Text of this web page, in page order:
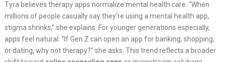
Tyra believes therapy apps normalize mental health care. “When
millions of people casually say they’re using a mental health app,
stigma shrinks,” she explains. For younger generations especially,
apps feel natural. “If Gen Z can open an app for banking, shopping,
or dating, why not therapy?” she asks. This trend reflects a broader